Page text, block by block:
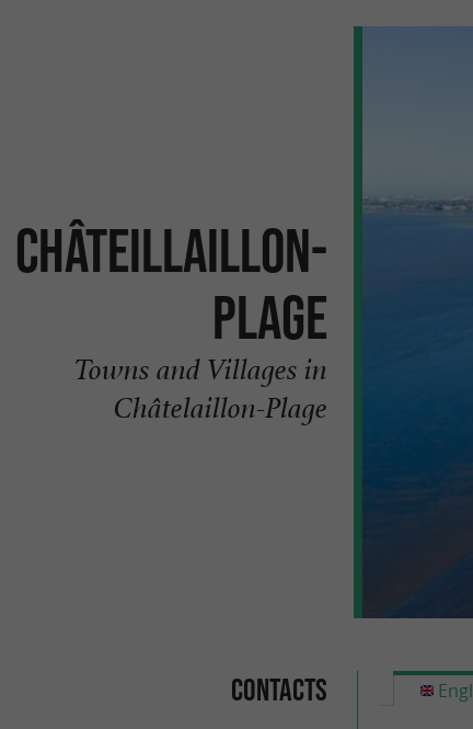
Châteillaillon-
Plage
Towns and Villages in
Châtelaillon-Plage
Contacts